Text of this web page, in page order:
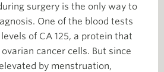
surgery is the only way to
One of the blood tests
of CA 125, a protein that
cancer cells. But since
by menstruation,